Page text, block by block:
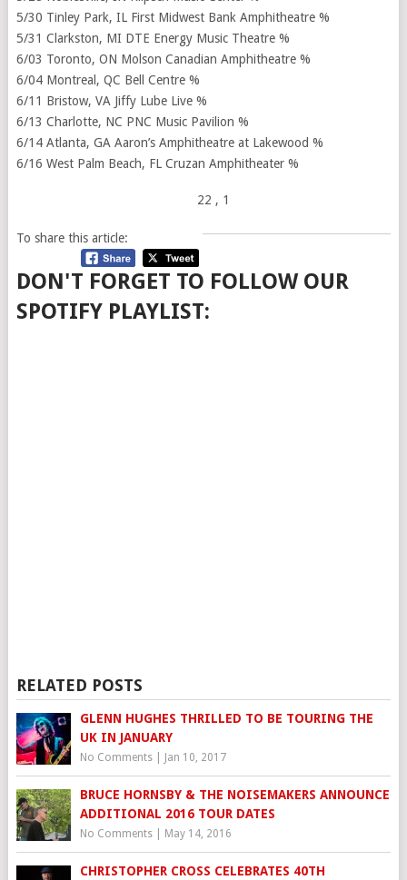
5/30 Tinley Park, IL First Midwest Bank Amphitheatre %
5/31 Clarkston, MI DTE Energy Music Theatre %
6/03 Toronto, ON Molson Canadian Amphitheatre %
6/04 Montreal, QC Bell Centre %
6/11 Bristow, VA Jiffy Lube Live %
6/13 Charlotte, NC PNC Music Pavilion %
6/14 Atlanta, GA Aaron’s Amphitheatre at Lakewood %
6/16 West Palm Beach, FL Cruzan Amphitheater %
22 , 1
To share this article:
DON'T FORGET TO FOLLOW OUR
SPOTIFY PLAYLIST:
RELATED POSTS
GLENN HUGHES THRILLED TO BE TOURING THE
UK IN JANUARY
No Comments| Jan 10, 2017
BRUCE HORNSBY & THE NOISEMAKERS ANNOUNCE
ADDITIONAL 2016 TOUR DATES
No Comments| May 14, 2016
CHRISTOPHER CROSS CELEBRATES 40TH